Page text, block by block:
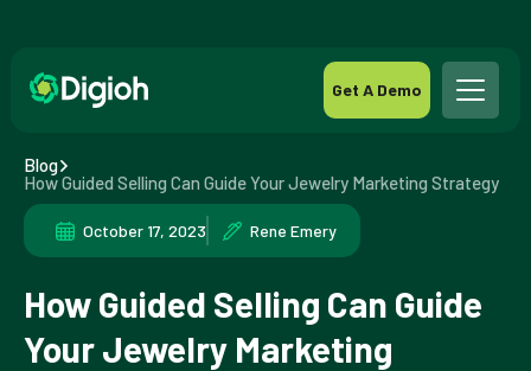
Get A Demo
Blog
How Guided Selling Can Guide Your Jewelry Marketing Strategy
October 17, 2023 Rene Emery
How Guided Selling Can Guide
Your Jewelry Marketing